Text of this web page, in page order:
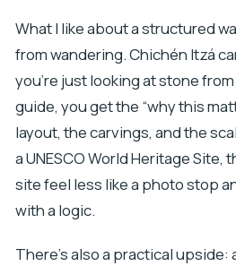
What I like about a structured
from wandering. Chichén Itzá
you’re just looking at stone
guide, you get the “why this
layout, the carvings, and the
a UNESCO World Heritage Site,
site feel less like a photo stop
with a logic.
There’s also a practical upside: